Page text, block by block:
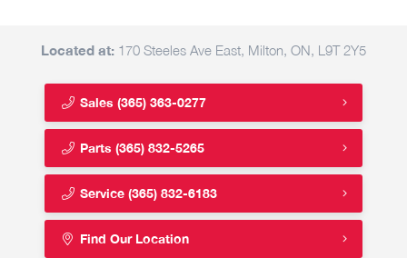
Located at: 170 Steeles Ave East, Milton, ON, L9T 2Y5
Sales (365) 363-0277
Parts (365) 832-5265
Service (365) 832-6183
Find Our Location